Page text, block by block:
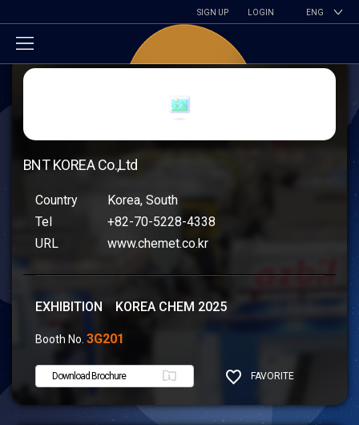
SIGN UP LOGIN ENG
BNT KOREA Co.,Ltd
Country
Korea, South
Tel
+82-70-5228-4338
URL
www.chemet.co.kr
EXHIBITION KOREA CHEM 2025
Booth No. 3G201
Download Brochure FAVORITE
SHARE